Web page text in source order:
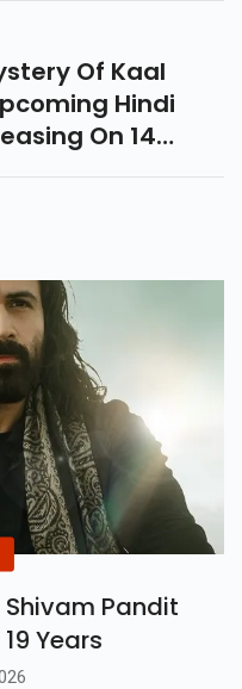
Of Kaal
Hindi
On 14
Into Its Cursed
Pandit
Years